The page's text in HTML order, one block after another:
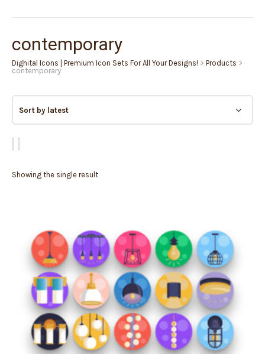
contemporary
Dighital Icons | Premium Icon Sets For All Your Designs! > Products >
contemporary
Showing the single result